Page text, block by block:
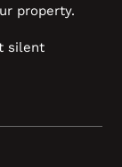
property.
silent